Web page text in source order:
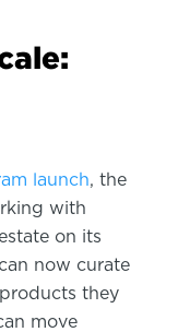
launch, the
with
on its
now curate
they
move